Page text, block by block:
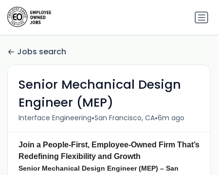
Jobs search
Senior Mechanical Design
Engineer (MEP)
Interface Engineering•San Francisco, CA•6m ago
Join a People-First, Employee-Owned Firm That’s
Redefining Flexibility and Growth
Senior Mechanical Design Engineer (MEP) – San